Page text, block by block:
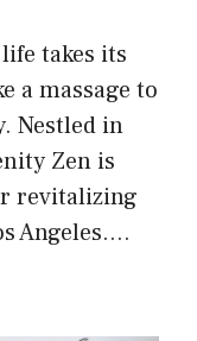
takes its
a massage to
Nestled in
Zen is
revitalizing
Angeles.…